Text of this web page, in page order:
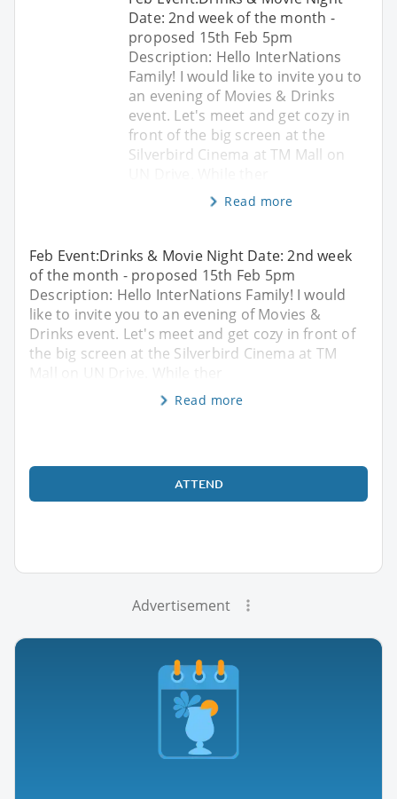
Date: 2nd week of the month -
proposed 15th Feb 5pm
Description: Hello InterNations
Family! I would like to invite you to
an evening of Movies & Drinks
event. Let's meet and get cozy in
front of the big screen at the
Silverbird Cinema at TM Mall on
Read more
Feb Event:Drinks & Movie Night Date: 2nd week
of the month - proposed 15th Feb 5pm
Description: Hello InterNations Family! I would
like to invite you to an evening of Movies &
Drinks event. Let's meet and get cozy in front of
the big screen at the Silverbird Cinema at TM
Mall on UN Drive. While ther
Read more
ATTEND
Advertisement